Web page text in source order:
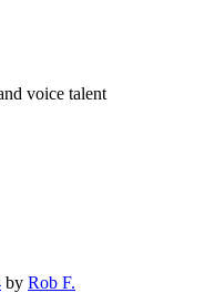
voice talent
by Rob F.